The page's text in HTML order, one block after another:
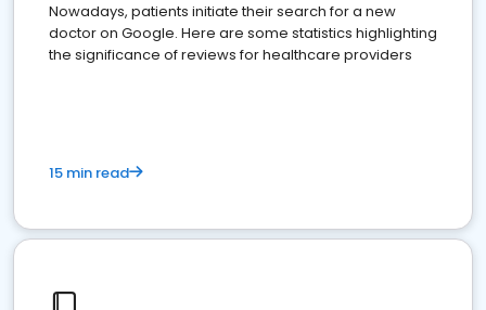
Nowadays, patients initiate their search for a new
doctor on Google. Here are some statistics highlighting
the significance of reviews for healthcare providers
15 min read